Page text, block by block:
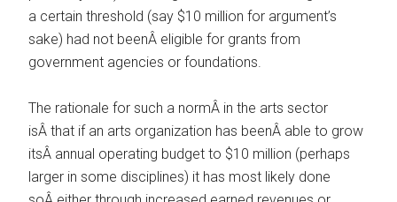
a certain threshold (say $10 million for argument’s
sake) had not beenÂ eligible for grants from
government agencies or foundations.
The rationale for such a normÂ in the arts sector
isÂ that if an arts organization has beenÂ able to grow
itsÂ annual operating budget to $10 million (perhaps
larger in some disciplines) it has most likely done